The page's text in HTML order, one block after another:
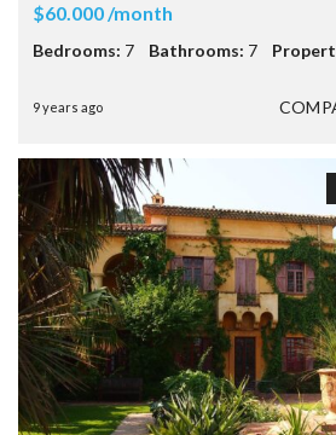
$60.000 /month
Bedrooms: 7 Bathrooms: 7
9 years ago